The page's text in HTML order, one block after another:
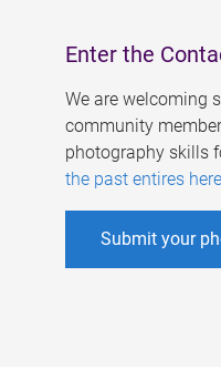
Enter the
We are welcoming
community
photography skills
the past entires here
Submit your